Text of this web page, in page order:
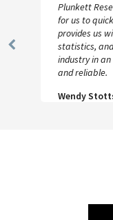
Previous
Plunkett
for us to
provides us
statistics,
industry in
and reliable.
Wendy